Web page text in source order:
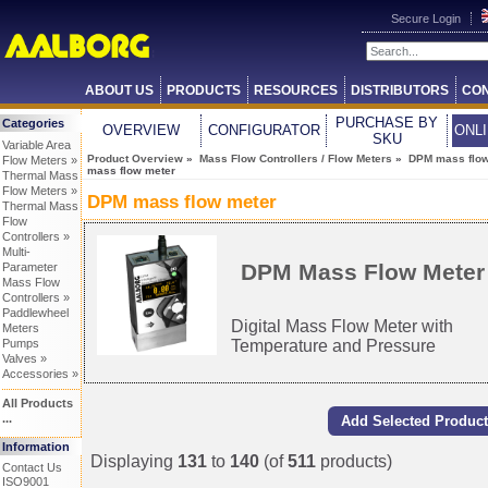
Secure Login
ABOUT US PRODUCTS RESOURCES DISTRIBUTORS
Categories
Variable Area
Flow Meters »
Thermal Mass
Flow Meters »
Thermal Mass
Flow
Controllers »
Multi-
Parameter
Mass Flow
Controllers »
Paddlewheel
Meters
Pumps
Valves »
Accessories »
All Products
...
Information
Contact Us
ISO9001
OVERVIEW CONFIGURATOR
PURCHASE BY
SKU
Product Overview » Mass Flow Controllers / Flow Meters » DPM mass
mass flow meter
DPM mass flow meter
DPM Mass Flow Meter
Digital Mass Flow Meter with
Temperature and Pressure
Displaying 131 to 140 (of511 products)